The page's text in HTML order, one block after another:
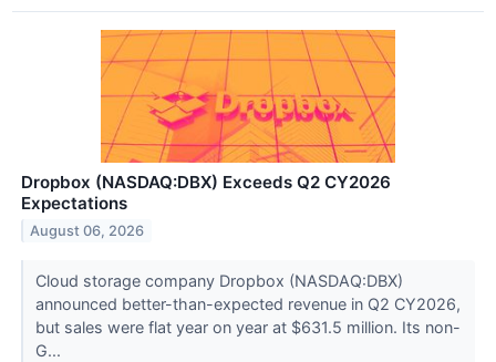
Dropbox (NASDAQ:DBX) Exceeds Q2 CY2026
Expectations
August 06, 2026
Cloud storage company Dropbox (NASDAQ:DBX)
announced better-than-expected revenue in Q2 CY2026,
but sales were flat year on year at $631.5 million. Its non-
G...